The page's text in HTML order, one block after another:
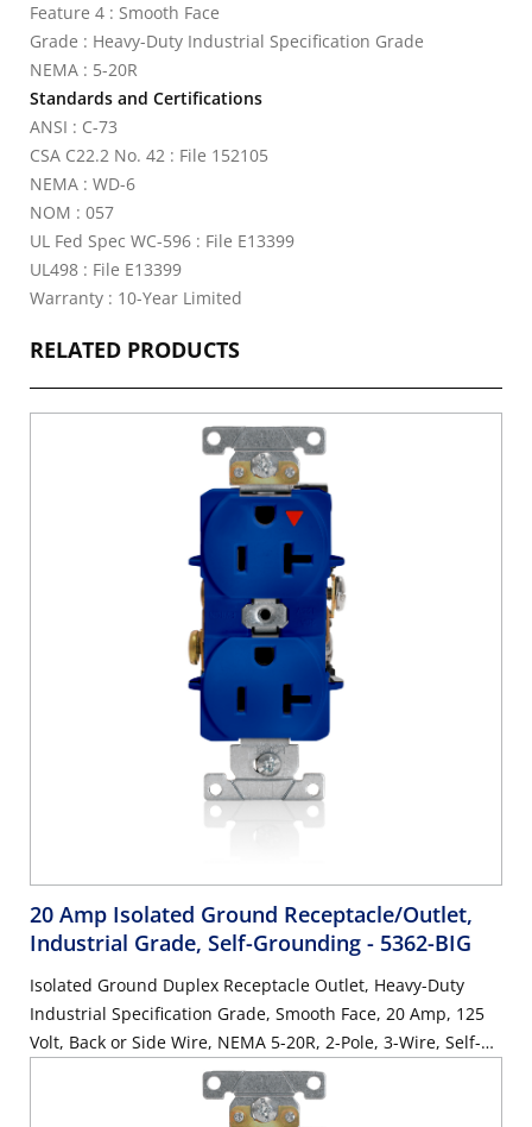
Feature 4 : Smooth Face
Grade : Heavy-Duty Industrial Specification Grade
NEMA : 5-20R
Standards and Certifications
ANSI : C-73
CSA C22.2 No. 42 : File 152105
NEMA : WD-6
NOM : 057
UL Fed Spec WC-596 : File E13399
UL498 : File E13399
Warranty : 10-Year Limited
RELATED PRODUCTS
20 Amp Isolated Ground Receptacle/Outlet,
Industrial Grade, Self-Grounding - 5362-BIG
Isolated Ground Duplex Receptacle Outlet, Heavy-Duty
Industrial Specification Grade, Smooth Face, 20 Amp, 125
Volt, Back or Side Wire, NEMA 5-20R, 2-Pole, 3-Wire, Self-